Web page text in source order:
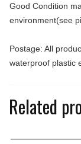
Good Condition
environment(see
Postage: All
waterproof plastic
Related